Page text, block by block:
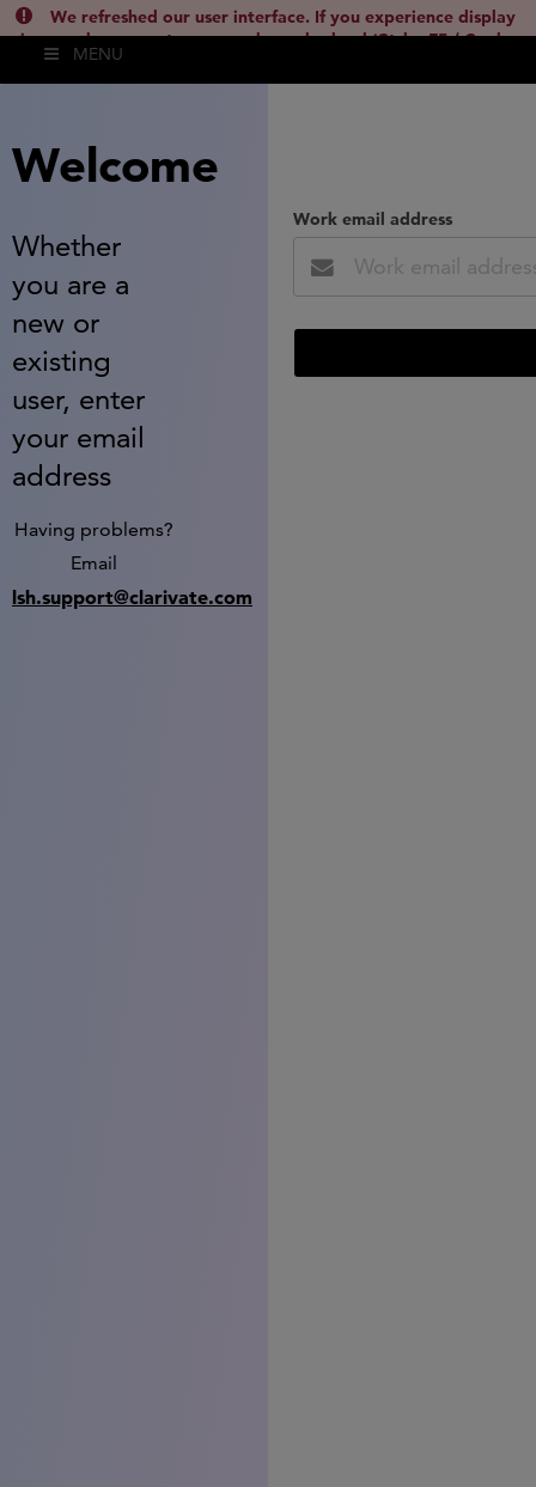
We refreshed our user interface. If you experience display
issues, please empty your cache and reload (Ctrl + F5 / Cmd +
Shift + R) or contact
MENU
Welcome
Whether
you are a
new or
existing
user, enter
your email
address
Having problems?
Email
lsh.support@clarivate.com
Work email address